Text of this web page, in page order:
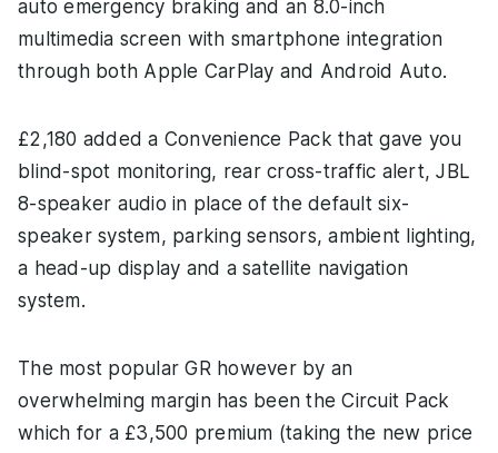
auto emergency braking and an 8.0-inch
multimedia screen with smartphone integration
through both Apple CarPlay and Android Auto.
£2,180 added a Convenience Pack that gave you
blind-spot monitoring, rear cross-traffic alert, JBL
8-speaker audio in place of the default six-
speaker system, parking sensors, ambient lighting,
a head-up display and a satellite navigation
system.
The most popular GR however by an
overwhelming margin has been the Circuit Pack
which for a £3,500 premium (taking the new price